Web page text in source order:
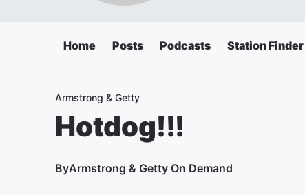
Home Posts Podcasts Station Finder
Armstrong & Getty
Hotdog!!!
ByArmstrong & Getty On Demand